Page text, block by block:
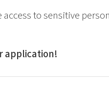
to sensitive
application!